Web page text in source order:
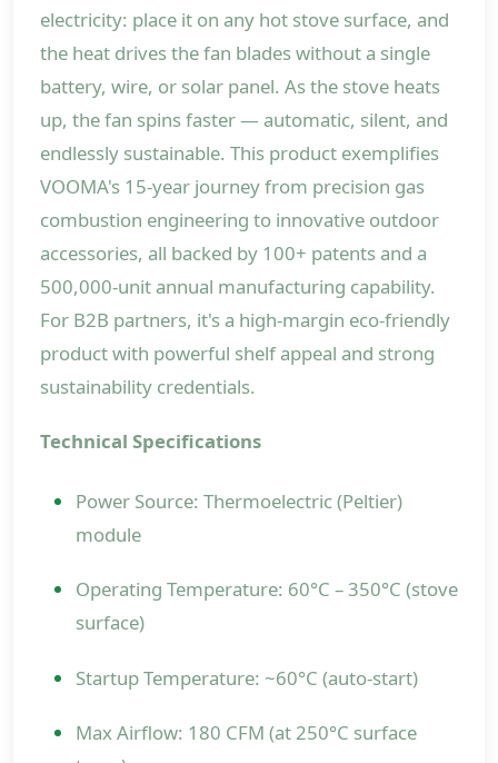
electricity: place it on any hot stove surface, and
the heat drives the fan blades without a single
battery, wire, or solar panel. As the stove heats
up, the fan spins faster — automatic, silent, and
endlessly sustainable. This product exemplifies
VOOMA's 15-year journey from precision gas
combustion engineering to innovative outdoor
accessories, all backed by 100+ patents and a
500,000-unit annual manufacturing capability.
For B2B partners, it's a high-margin eco-friendly
product with powerful shelf appeal and strong
sustainability credentials.
Technical Specifications
Power Source: Thermoelectric (Peltier)
module
Operating Temperature: 60°C – 350°C (stove
surface)
Startup Temperature: ~60°C (auto-start)
Max Airflow: 180 CFM (at 250°C surface